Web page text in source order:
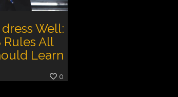
Well:
Rules All
Learn
0